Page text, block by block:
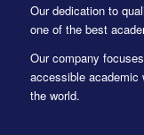
Our dedication to
one of the best
Our company
accessible academic
the world.